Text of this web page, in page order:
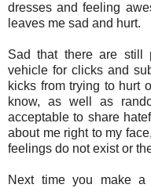
dresses and feeling
leaves me sad and hurt.
Sad that there are still
vehicle for clicks and
kicks from trying to hurt
know, as well as
acceptable to share
about me right to my
feelings do not exist or
Next time you make